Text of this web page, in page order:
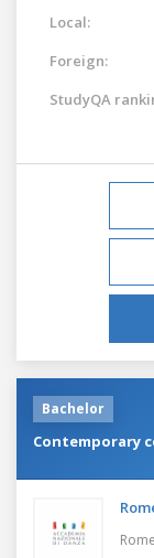
Local:
Foreign:
StudyQA
Bachelor
Contemporary